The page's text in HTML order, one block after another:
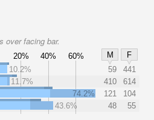
over facing bar.
20% 40% 60% M
F
10.2% 59
441
11.7% 410
614
74.2% 121
104
43.6% 48 55